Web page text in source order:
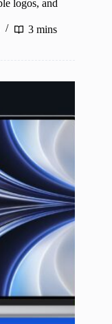
logos, and
3 mins